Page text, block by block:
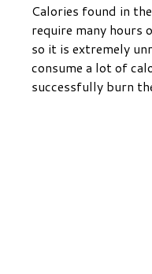
Calories found in
require many hours
so it is extremely
consume a lot of
successfully burn